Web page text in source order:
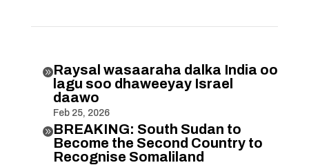
Raysal wasaaraha dalka India oo
lagu soo dhaweeyay Israel
daawo
Feb 25, 2026
BREAKING: South Sudan to
Become the Second Country to
Recognise Somaliland